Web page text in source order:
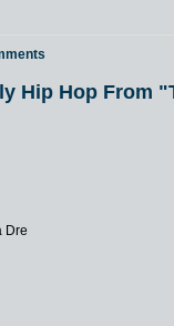
Hip Hop From
Dre